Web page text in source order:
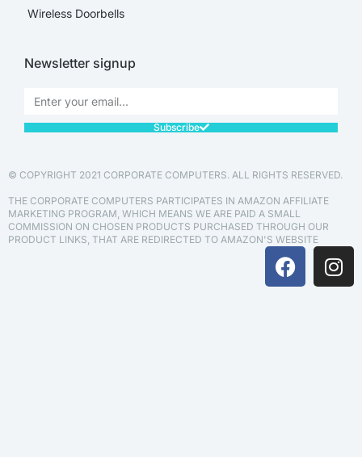
Wireless Doorbells
Newsletter signup
Subscribe
© COPYRIGHT 2021 CORPORATE COMPUTERS. ALL RIGHTS RESERVED.
THE CORPORATE COMPUTERS PARTICIPATES IN AMAZON AFFILIATE
MARKETING PROGRAM, WHICH MEANS WE ARE PAID A SMALL
COMMISSION ON CHOSEN PRODUCTS PURCHASED THROUGH OUR
PRODUCT LINKS, THAT ARE REDIRECTED TO AMAZON'S WEBSITE